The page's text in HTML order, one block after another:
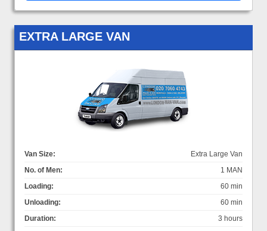
EXTRA LARGE VAN
Van Size:
Extra Large Van
No. of Men:
1 MAN
Loading:
60 min
Unloading:
60 min
Duration:
3 hours